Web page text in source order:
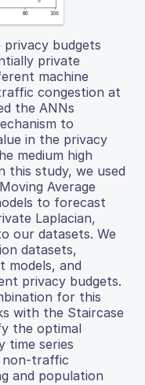
budgets
private
machine
congestion at
the ANNs
to
in the privacy
medium high
this study, we used
Average
to forecast
Laplacian,
our datasets. We
datasets,
models, and
privacy budgets.
for this
with the Staircase
the optimal
time series
non-traffic
and population